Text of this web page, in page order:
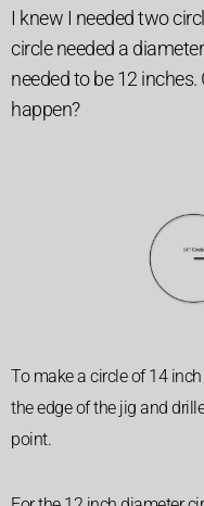
I knew I needed two
circle needed a
needed to be 12
happen?
To make a circle of 14
the edge of the jig and
point.